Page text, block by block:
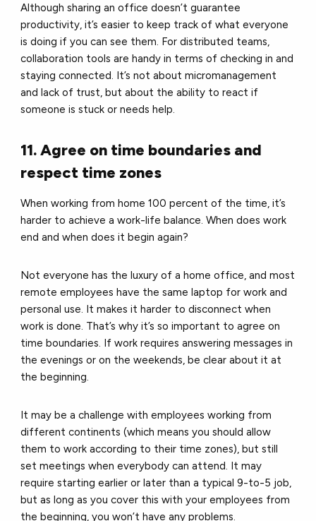
Although sharing an office doesn’t guarantee
productivity, it’s easier to keep track of what everyone
is doing if you can see them. For distributed teams,
collaboration tools are handy in terms of checking in and
staying connected. It’s not about micromanagement
and lack of trust, but about the ability to react if
someone is stuck or needs help.
11. Agree on time boundaries and
respect time zones
When working from home 100 percent of the time, it’s
harder to achieve a work-life balance. When does work
end and when does it begin again?
Not everyone has the luxury of a home office, and most
remote employees have the same laptop for work and
personal use. It makes it harder to disconnect when
work is done. That’s why it’s so important to agree on
time boundaries. If work requires answering messages in
the evenings or on the weekends, be clear about it at
the beginning.
It may be a challenge with employees working from
different continents (which means you should allow
them to work according to their time zones), but still
set meetings when everybody can attend. It may
require starting earlier or later than a typical 9-to-5 job,
but as long as you cover this with your employees from
the beginning, you won’t have any problems.